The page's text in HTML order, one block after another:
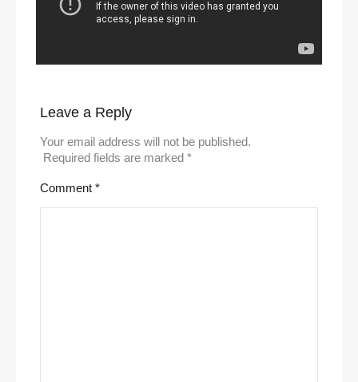
Leave a Reply
Your email address will not be published.
Required fields are marked *
Comment *